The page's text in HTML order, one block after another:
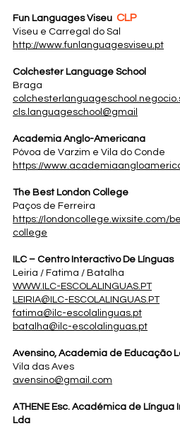
Fun Languages Viseu CLP
Viseu e Carregal do Sal
http://www.funlanguagesviseu.pt
Colchester Language School
Braga
cls.languageschool@gmail
Academia Anglo-Americana
Póvoa de Varzim e Vila do Conde
​https://
The Best London College
Paços de Ferreira
https://londoncollege.wixsite.com/
college
ILC – Centro Interactivo De Línguas
Leiria / Fatima / Batalha
WWW.ILC-ESCOLALINGUAS.PT
LEIRIA@ILC-ESCOLALINGUAS.PT
fatima@ilc-escolalinguas.pt
batalha@ilc-escolalinguas.pt
Avensino, Academia de Educação
Vila das Aves
avensino@gmail.com
ATHENE Esc. Académica de Língua
Lda